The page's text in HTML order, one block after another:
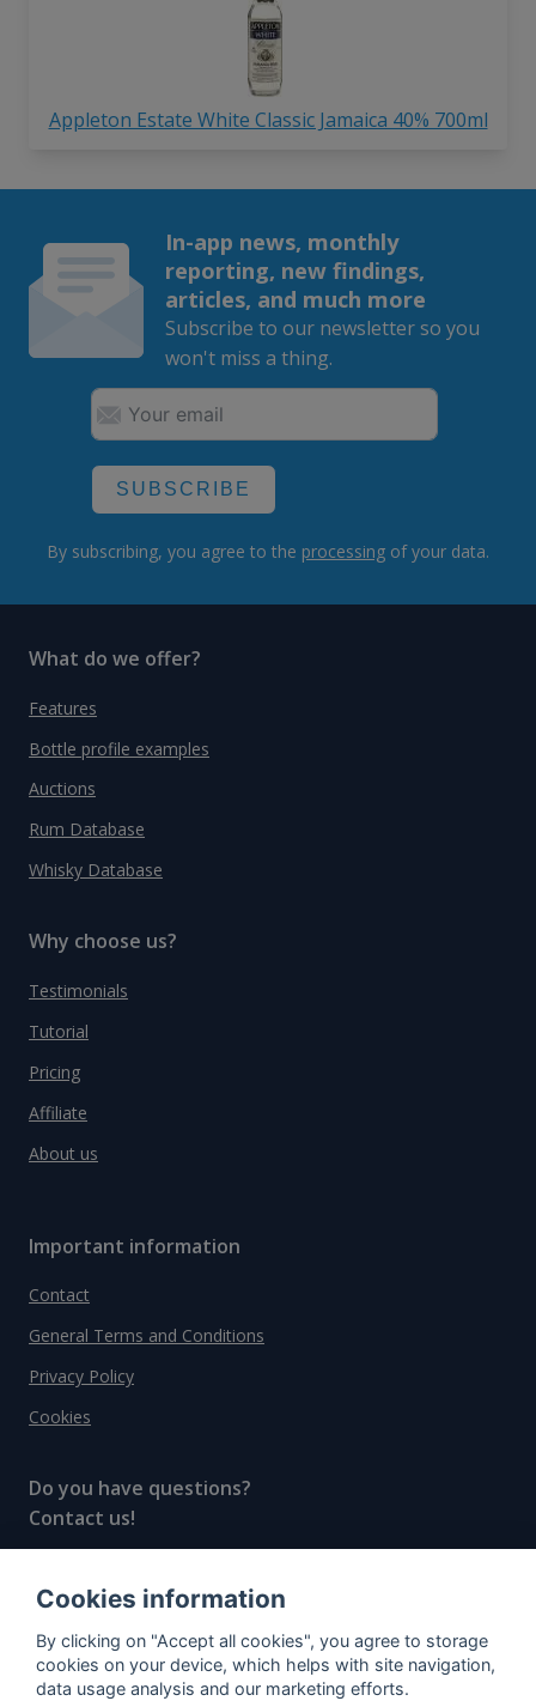
Appleton Estate White Classic Jamaica 40% 700ml
In-app news, monthly
reporting, new findings,
articles, and much more
Subscribe to our newsletter so you
won't miss a thing.
SUBSCRIBE
By subscribing, you agree to the processing of your data.
What do we offer?
Features
Bottle profile examples
Auctions
Rum Database
Whisky Database
Why choose us?
Testimonials
Tutorial
Pricing
Affiliate
About us
Important information
Contact
General Terms and Conditions
Privacy Policy
Cookies
Do you have questions?
Contact us!
© All rights reserved, 2020–2024 SpiritRadar s.r.o.
"The next generation data platform for rum and
whisky collectors"
Cookies information
By clicking on "Accept all cookies", you agree to storage
cookies on your device, which helps with site navigation,
data usage analysis and our marketing efforts.